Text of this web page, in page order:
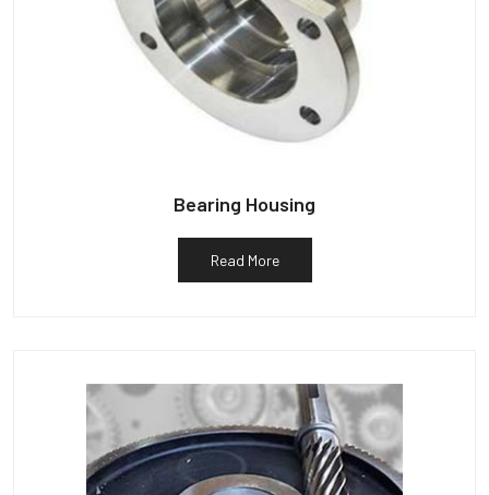
Bearing Housing
Read More